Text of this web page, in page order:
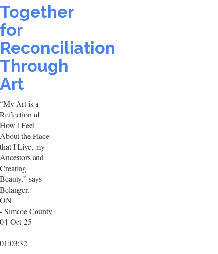
Together
for
Reconciliation
Through
Art
“My Art is a
Reflection of
How I Feel
About the Place
that I Live, my
Ancestors and
Creating
Beauty,” says
Belanger.
ON
- Simcoe County
04-Oct-25
01:03:32